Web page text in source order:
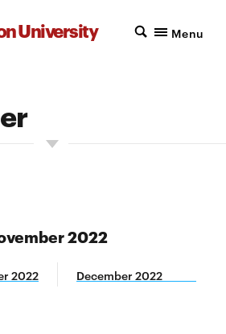
University Menu
2022
2022 December 2022